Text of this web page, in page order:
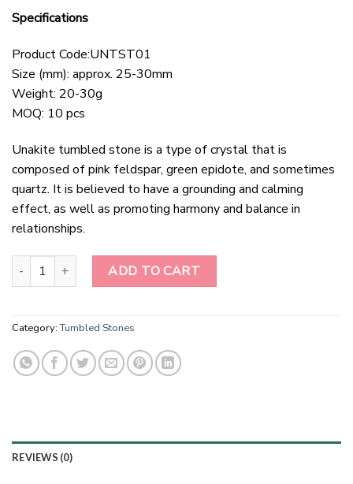
Specifications
Product Code:UNTST01
Size (mm): approx. 25-30mm
Weight: 20-30g
MOQ: 10 pcs
Unakite tumbled stone is a type of crystal that is
composed of pink feldspar, green epidote, and sometimes
quartz. It is believed to have a grounding and calming
effect, as well as promoting harmony and balance in
relationships.
Unakite Tumbled Stone quantity
ADD TO CART
Category:Tumbled Stones
REVIEWS (0)